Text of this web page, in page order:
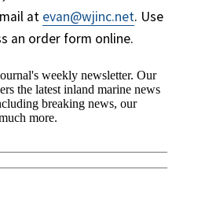
at evan@wjinc.net. Use
an order form online.